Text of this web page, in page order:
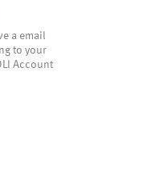
a email
to your
Account